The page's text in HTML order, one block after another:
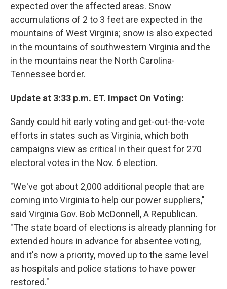
expected over the affected areas. Snow
accumulations of 2 to 3 feet are expected in the
mountains of West Virginia; snow is also expected
in the mountains of southwestern Virginia and the
in the mountains near the North Carolina-
Tennessee border.
Update at 3:33 p.m. ET. Impact On Voting:
Sandy could hit early voting and get-out-the-vote
efforts in states such as Virginia, which both
campaigns view as critical in their quest for 270
electoral votes in the Nov. 6 election.
"We've got about 2,000 additional people that are
coming into Virginia to help our power suppliers,"
said Virginia Gov. Bob McDonnell, A Republican.
"The state board of elections is already planning for
extended hours in advance for absentee voting,
and it's now a priority, moved up to the same level
as hospitals and police stations to have power
restored."